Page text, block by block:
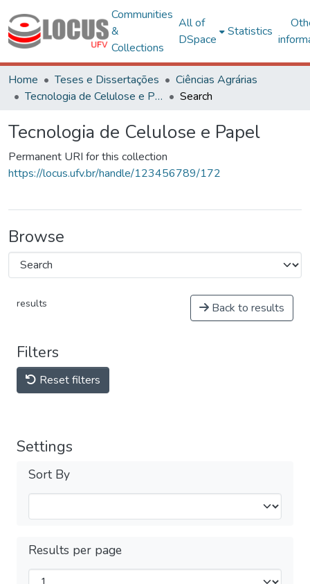
Communities
&
Collections
All of
DSpace
Statistics
Home Teses e Dissertações
Ciências Agrárias
Tecnologia de Celulose e Papel
Search
Tecnologia de Celulose e Papel
Permanent URI for this collection
https://locus.ufv.br/handle/123456789/172
Browse
results Back to results
Filters
Reset filters
Settings
Sort By
Results per page